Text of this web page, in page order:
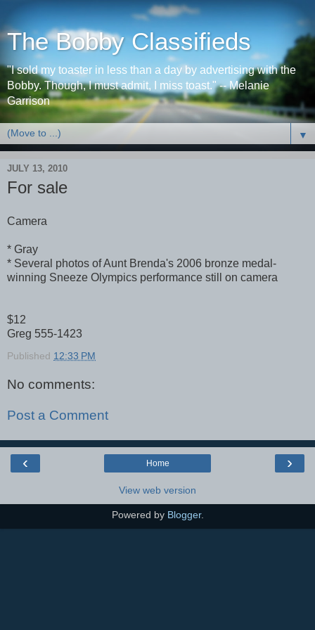
The Bobby Classifieds
"I sold my toaster in less than a day by advertising with the
Bobby. Though, I must admit, I miss toast." -- Melanie
Garrison
▼
JULY 13, 2010
For sale
Camera
* Gray
* Several photos of Aunt Brenda's 2006 bronze medal-
winning Sneeze Olympics performance still on camera
$12
Greg 555-1423
Published 12:33 PM
No comments:
Post a Comment
‹ ›
Home
View web version
Powered by Blogger.